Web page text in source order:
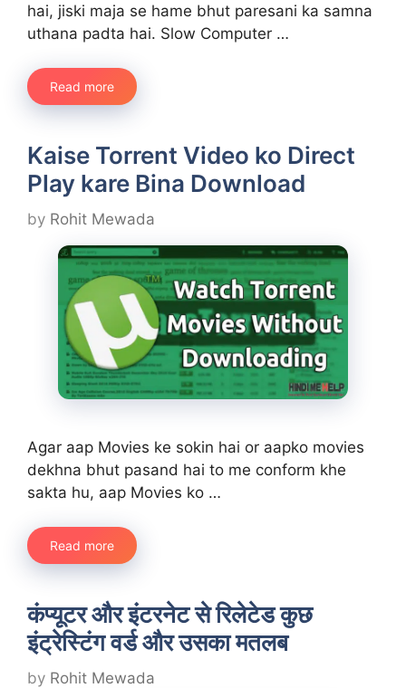
hai, jiski maja se hame bhut paresani ka samna
uthana padta hai. Slow Computer …
Read more
Kaise Torrent Video ko Direct
Play kare Bina Download
by Rohit Mewada
Agar aap Movies ke sokin hai or aapko movies
dekhna bhut pasand hai to me conform khe
sakta hu, aap Movies ko …
Read more
कंप्यूटर और इंटरनेट से रिलेटेड कुछ
इंट्रेस्टिंग वर्ड और उसका मतलब
by Rohit Mewada